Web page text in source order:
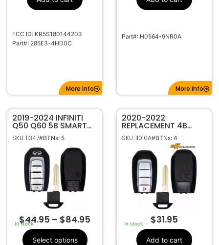
FCC ID: KR5S180144203
Part#: 285E3-4HD0C
More Info
Code Series
1-22185
Keyway ILCO
NI06-P, DA34
Part#: H0564-9NR0A
More Info
2019-2024 INFINITI
Q50 Q60 5B SMART
KEYLESS PROXIMITY
REMOTE FOB
TRANSMITTER
S180144716 285E3-
6HE6A
SKU: 11347#BTNs: 5
In stock
$44.95 – $84.95
Select options
2020-2022
REPLACEMENT 4B
SMART KEYLESS
PROXIMITY
TRANSMITTER FOR
INFINITI Q50 Q60
S180144713 285E3-
6HE1A
SKU: 11010A#BTNs: 4
In stock $31.95
Add to cart